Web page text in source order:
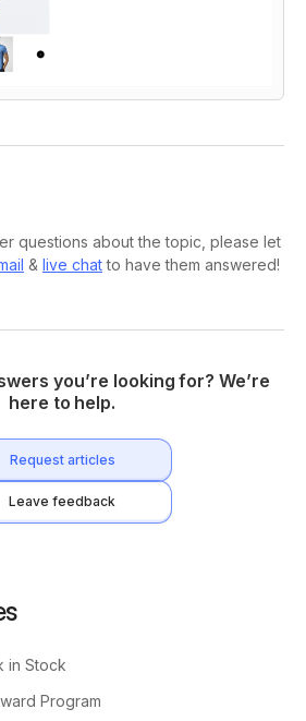
questions about the topic, please let
& live chatto have them answered!
you’re looking for? We’re
here to help.
Request articles
Leave feedback
in Stock
Program